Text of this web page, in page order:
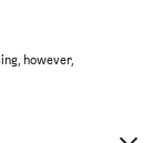
however,